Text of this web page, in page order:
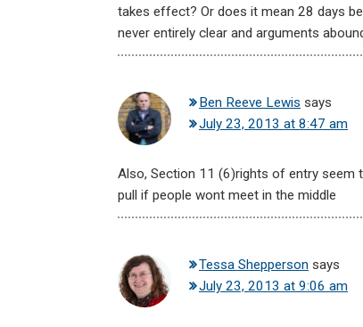
takes effect? Or does it mean 28 days
never entirely clear and arguments
Ben Reeve Lewis says
July 23, 2013 at 8:47 am
Also, Section 11 (6)rights of entry seem
pull if people wont meet in the middle
Tessa Shepperson says
July 23, 2013 at 9:06 am